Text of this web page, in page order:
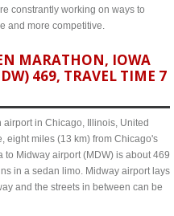
constrantly working on ways to
and more competitive.
MARATHON, IOWA
469, TRAVEL TIME 7
in Chicago, Illinois, United
eight miles (13 km) from Chicago's
to Midway airport (MDW) is about 469
in a sedan limo. Midway airport lays
and the streets in between can be